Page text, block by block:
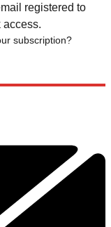
registered to
access.
subscription?